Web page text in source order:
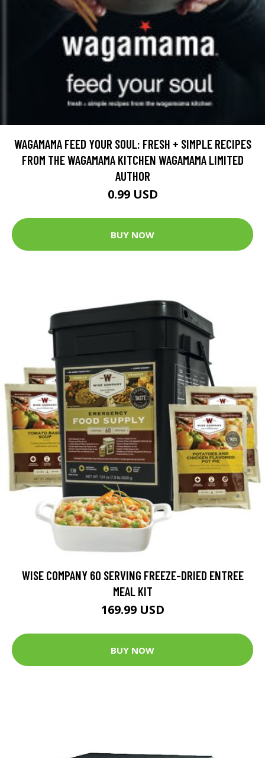
WAGAMAMA FEED YOUR SOUL: FRESH + SIMPLE RECIPES
FROM THE WAGAMAMA KITCHEN WAGAMAMA LIMITED
AUTHOR
0.99 USD
BUY NOW
WISE COMPANY 60 SERVING FREEZE-DRIED ENTREE
MEAL KIT
169.99 USD
BUY NOW